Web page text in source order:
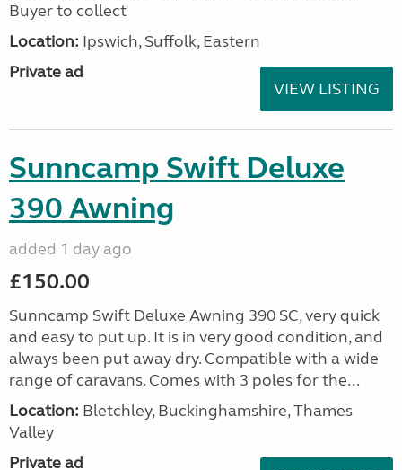
Buyer to collect
Location: Ipswich, Suffolk, Eastern
Private ad
VIEW LISTING
Sunncamp Swift Deluxe
390 Awning
added 1 day ago
£150.00
Sunncamp Swift Deluxe Awning 390 SC, very quick
and easy to put up. It is in very good condition, and
always been put away dry. Compatible with a wide
range of caravans. Comes with 3 poles for the...
Location: Bletchley, Buckinghamshire, Thames
Valley
Private ad